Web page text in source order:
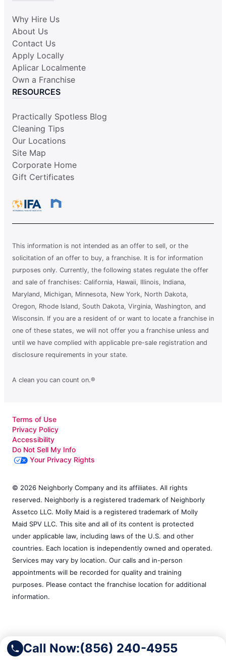
Call Now:(856) 240-4955
Why Hire Us
About Us
Contact Us
Apply Locally
Aplicar Localmente
Own a Franchise
RESOURCES
Practically Spotless Blog
Cleaning Tips
Our Locations
Site Map
Corporate Home
Gift Certificates
This information is not intended as an offer to sell, or the
solicitation of an offer to buy, a franchise. It is for information
purposes only. Currently, the following states regulate the offer
and sale of franchises: California, Hawaii, Illinois, Indiana,
Maryland, Michigan, Minnesota, New York, North Dakota,
Oregon, Rhode Island, South Dakota, Virginia, Washington, and
Wisconsin. If you are a resident of or want to locate a franchise in
one of these states, we will not offer you a franchise unless and
until we have complied with applicable pre-sale registration and
disclosure requirements in your state.
A clean you can count on.®
Terms of Use
Privacy Policy
Accessibility
Do Not Sell My Info
Your Privacy Rights
© 2026 Neighborly Company and its affiliates. All rights
reserved. Neighborly is a registered trademark of Neighborly
Assetco LLC. Molly Maid is a registered trademark of Molly
Maid SPV LLC. This site and all of its content is protected
under applicable law, including laws of the U.S. and other
countries. Each location is independently owned and operated.
Services may vary by location. Our calls and in-person
appointments will be recorded for quality and training
purposes. Please contact the franchise location for additional
information.